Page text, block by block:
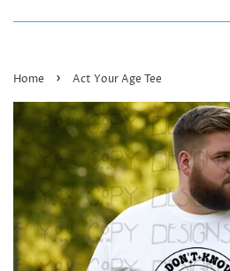
Home › Act Your Age Tee